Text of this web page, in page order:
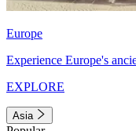
Europe
Experience Europe's
EXPLORE
Asia